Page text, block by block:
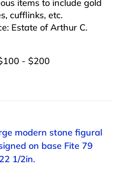
items to include gold
cufflinks, etc.
Estate of Arthur C.
- $200
modern stone figural
on base Fite 79
1/2in.